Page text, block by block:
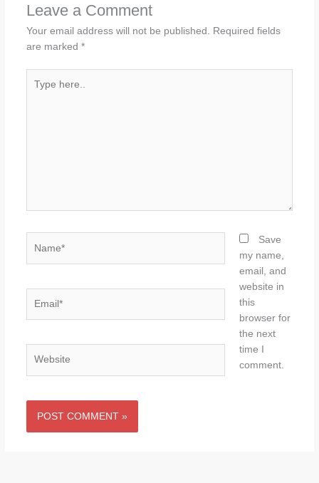
Leave a Comment
Your email address will not be published.
Required fields
are marked *
here..
Save
my name,
email, and
website in
this
browser for
the next
time I
comment.